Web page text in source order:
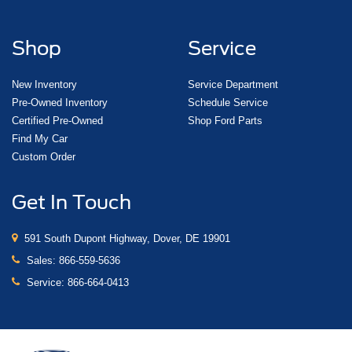
Shop
New Inventory
Pre-Owned Inventory
Certified Pre-Owned
Find My Car
Custom Order
Service
Service Department
Schedule Service
Shop Ford Parts
Get In Touch
591 South Dupont Highway, Dover, DE 19901
Sales: 866-559-5636
Service: 866-664-0413